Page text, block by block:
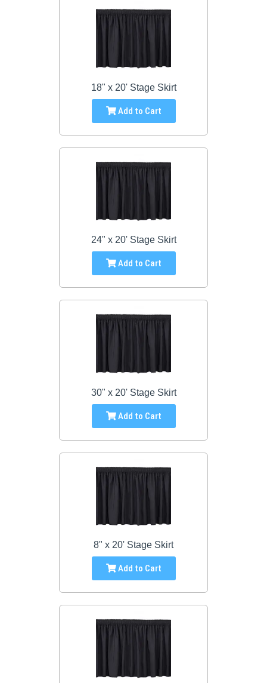
18" x 20' Stage Skirt
Add to Cart
24" x 20' Stage Skirt
Add to Cart
30" x 20' Stage Skirt
Add to Cart
8" x 20' Stage Skirt
Add to Cart